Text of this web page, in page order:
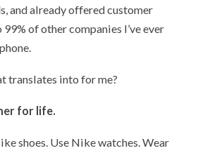
and already offered customer
of other companies I’ve ever
translates into for me?
for life.
shoes. Use Nike watches. Wear